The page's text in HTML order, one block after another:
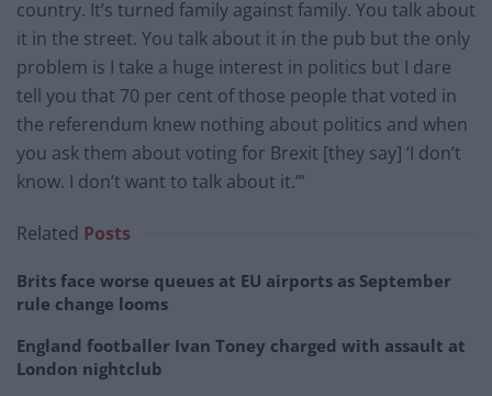
country. It’s turned family against family. You talk about
it in the street. You talk about it in the pub but the only
problem is I take a huge interest in politics but I dare
tell you that 70 per cent of those people that voted in
the referendum knew nothing about politics and when
you ask them about voting for Brexit [they say] ‘I don’t
know. I don’t want to talk about it.’”
Related Posts
Brits face worse queues at EU airports as September
rule change looms
England footballer Ivan Toney charged with assault at
London nightclub